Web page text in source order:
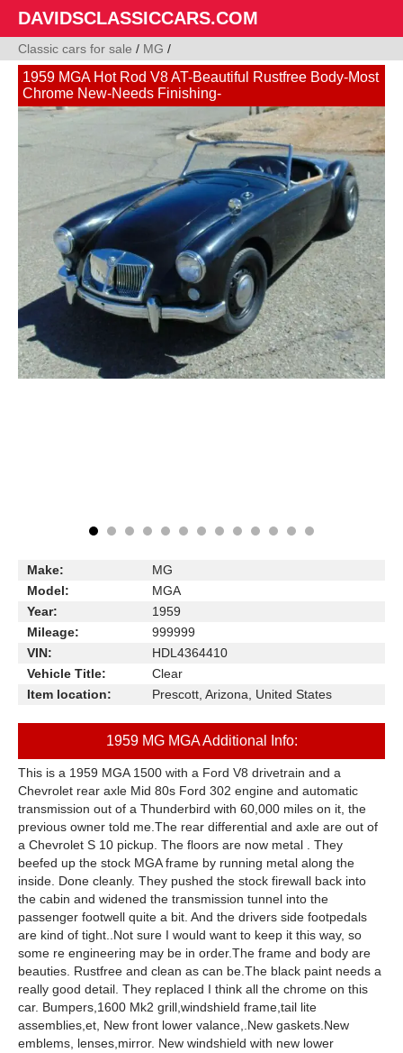
DAVIDSCLASSICCARS.COM
Classic cars for sale / MG /
1959 MGA Hot Rod V8 AT-Beautiful Rustfree Body-Most
Chrome New-Needs Finishing-
Make:
MG
Model:
MGA
Year:
1959
Mileage:
999999
VIN:
HDL4364410
Vehicle Title:
Clear
Item location:
Prescott, Arizona, United States
1959 MG MGA Additional Info:
This is a 1959 MGA 1500 with a Ford V8 drivetrain and a
Chevrolet rear axle Mid 80s Ford 302 engine and automatic
transmission out of a Thunderbird with 60,000 miles on it, the
previous owner told me.The rear differential and axle are out of
a Chevrolet S 10 pickup. The floors are now metal . They
beefed up the stock MGA frame by running metal along the
inside. Done cleanly. They pushed the stock firewall back into
the cabin and widened the transmission tunnel into the
passenger footwell quite a bit. And the drivers side footpedals
are kind of tight..Not sure I would want to keep it this way, so
some re engineering may be in order.The frame and body are
beauties. Rustfree and clean as can be.The black paint needs a
really good detail. They replaced I think all the chrome on this
car. Bumpers,1600 Mk2 grill,windshield frame,tail lite
assemblies,et, New front lower valance,.New gaskets.New
emblems, lenses,mirror. New windshield with new lower